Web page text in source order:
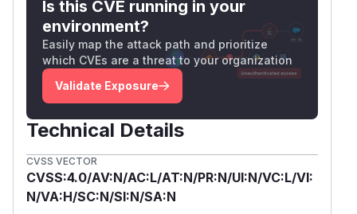
Fix the
HasPrefix bug where
"/debug/ppro
fX"matches "/debug/pprof".
Workarounds
Block /​debug/​pprof*
load balancer in front of Arc.
Restrict Arc's API port to known-trusted
networks via firewall rules.
Patch the running build: comment out app.Us
e(pprof.New()) ininternal/api/serve
Is this CVE running in your
environment?
Easily map the attack path and prioritize
which CVEs are a threat to your organization
Validate Exposure
Technical Details
CVSS VECTOR
CVSS:4.0/AV:N/AC:L/AT:N/PR:N/UI:N/VC:L/VI:
N/VA:H/SC:N/SI:N/SA:N